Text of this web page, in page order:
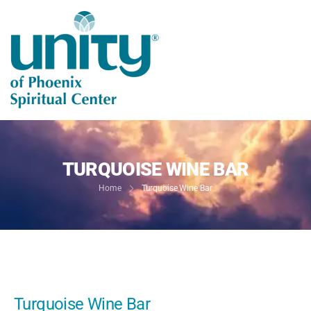
TURQUOISE WINE BAR
Home Turquoise Wine Bar
Turquoise Wine Bar